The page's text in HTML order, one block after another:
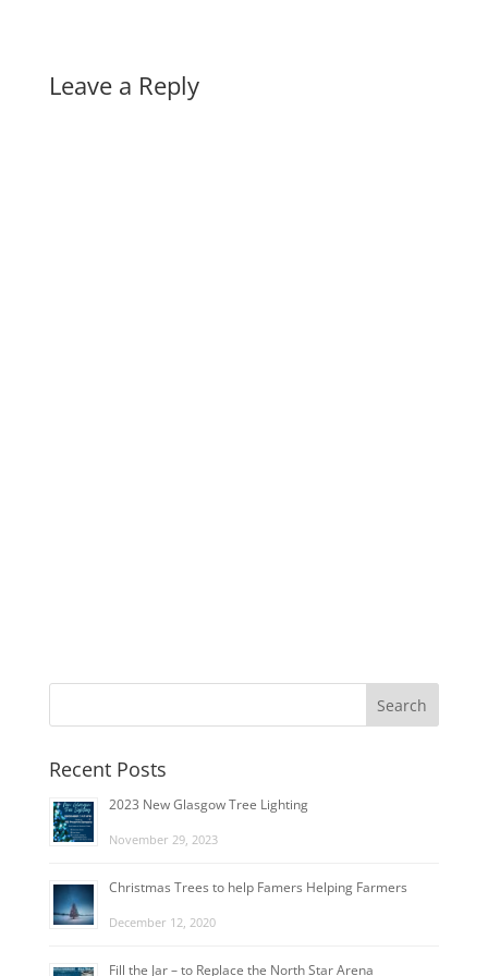
Leave a Reply
Recent Posts
2023 New Glasgow Tree Lighting
November 29, 2023
Christmas Trees to help Famers Helping Farmers
December 12, 2020
Fill the Jar – to Replace the North Star Arena